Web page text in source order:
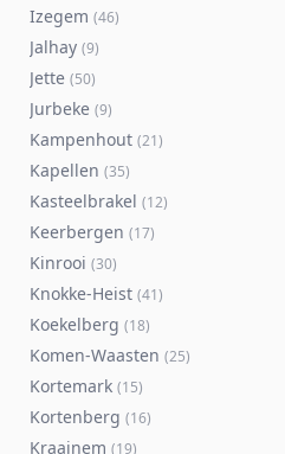
Izegem (46)
Jalhay (9)
Jette (50)
Jurbeke (9)
Kampenhout (21)
Kapellen (35)
Kasteelbrakel (12)
Keerbergen (17)
Kinrooi (30)
Knokke-Heist (41)
Koekelberg (18)
Komen-Waasten (25)
Kortemark (15)
Kortenberg (16)
Kraainem (19)